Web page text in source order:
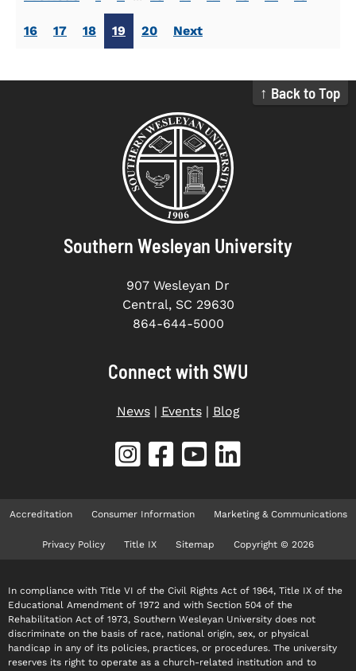
16 17 18 19 20 Next
↑ Back to Top
Southern Wesleyan University
907 Wesleyan Dr
Central, SC 29630
864-644-5000
Connect with SWU
News| Events| Blog
Accreditation Consumer Information Marketing & Communications
Privacy Policy Title IX Sitemap Copyright © 2026
In compliance with Title VI of the Civil Rights Act of 1964, Title IX of the
Educational Amendment of 1972 and with Section 504 of the
Rehabilitation Act of 1973, Southern Wesleyan University does not
discriminate on the basis of race, national origin, sex, or physical
handicap in any of its policies, practices, or procedures. The university
reserves its right to operate as a church-related institution and to